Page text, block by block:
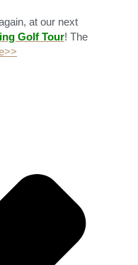
at our next
Golf Tour! The